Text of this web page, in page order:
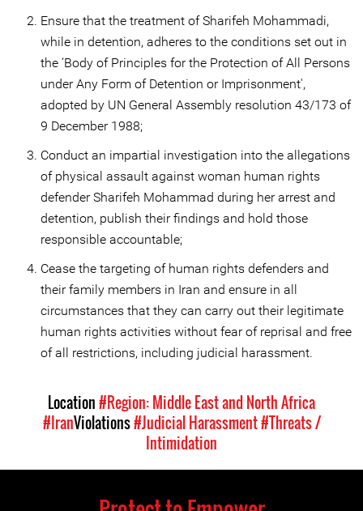
Ensure that the treatment of Sharifeh Mohammadi,
while in detention, adheres to the conditions set out in
the ‘Body of Principles for the Protection of All Persons
under Any Form of Detention or Imprisonment',
adopted by UN General Assembly resolution 43/173 of
9 December 1988;
Conduct an impartial investigation into the allegations
of physical assault against woman human rights
defender Sharifeh Mohammad during her arrest and
detention, publish their findings and hold those
responsible accountable;
Cease the targeting of human rights defenders and
their family members in Iran and ensure in all
circumstances that they can carry out their legitimate
human rights activities without fear of reprisal and free
of all restrictions, including judicial harassment.
Location#Region: Middle East and North Africa
#IranViolations#Judicial Harassment#Threats /
Intimidation